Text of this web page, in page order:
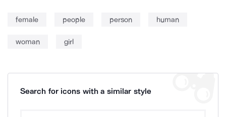
female people person human
woman girl
Search for icons with a similar style